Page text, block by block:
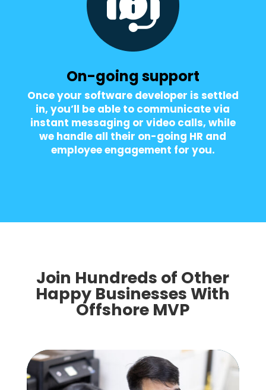
On-going support
Once your software developer is settled
in, you’ll be able to communicate via
instant messaging or video calls, while
we handle all their on-going HR and
employee engagement for you.
Join Hundreds of Other
Happy Businesses With
Offshore MVP